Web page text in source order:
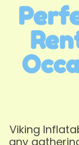
Viking
any